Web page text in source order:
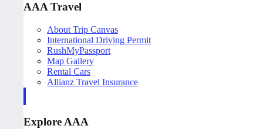
AAA Travel
About Trip Canvas
International Driving Permit
RushMyPassport
Map Gallery
Rental Cars
Allianz Travel Insurance
Explore AAA